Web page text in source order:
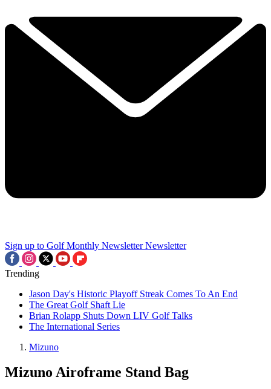
Sign up to Golf Monthly Newsletter Newsletter
Trending
Jason Day's Historic Playoff Streak Comes To An End
The Great Golf Shaft Lie
Brian Rolapp Shuts Down LIV Golf Talks
The International Series
Mizuno
Mizuno Airoframe Stand Bag